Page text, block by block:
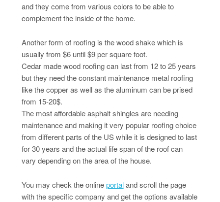
and they come from various colors to be able to
complement the inside of the home.
Another form of roofing is the wood shake which is
usually from $6 until $9 per square foot.
Cedar made wood roofing can last from 12 to 25 years
but they need the constant maintenance metal roofing
like the copper as well as the aluminum can be prised
from 15-20$.
The most affordable asphalt shingles are needing
maintenance and making it very popular roofing choice
from different parts of the US while it is designed to last
for 30 years and the actual life span of the roof can
vary depending on the area of the house.
You may check the onlineportaland scroll the page
with the specific company and get the options available